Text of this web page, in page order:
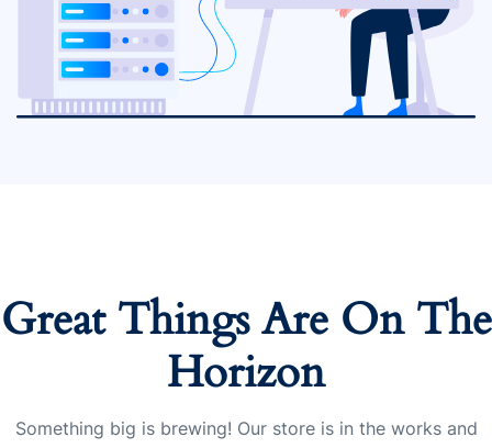
Great Things Are On The
Horizon
Something big is brewing! Our store is in the works and